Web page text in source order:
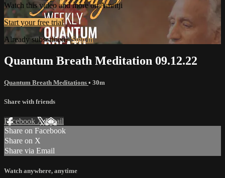
Watch this video and more on Amritji
Start your free trial
Already subscribed?Sign in
Quantum Breath Meditation 09.12.22
Quantum Breath Meditations • 30m
Share with friends
Facebook XEmail
Share on Facebook
Share on X
Share via Email
Watch anywhere, anytime